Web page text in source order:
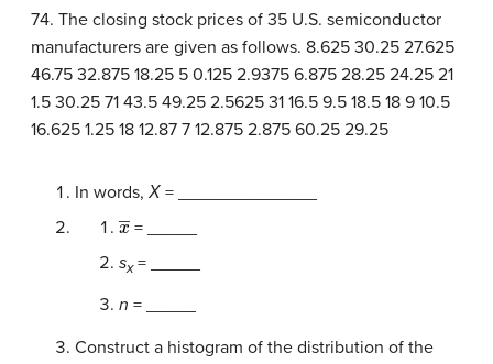
74. The closing stock prices of 35 U.S. semiconductor
manufacturers are given as follows. 8.625 30.25 27.625
46.75 32.875 18.25 5 0.125 2.9375 6.875 28.25 24.25 21
1.5 30.25 71 43.5 49.25 2.5625 31 16.5 9.5 18.5 18 9 10.5
16.625 1.25 18 12.87 7 12.875 2.875 60.25 29.25
In words, Χ = ______________
x―= _____
sx= _____
n = _____
Construct a histogram of the distribution of the